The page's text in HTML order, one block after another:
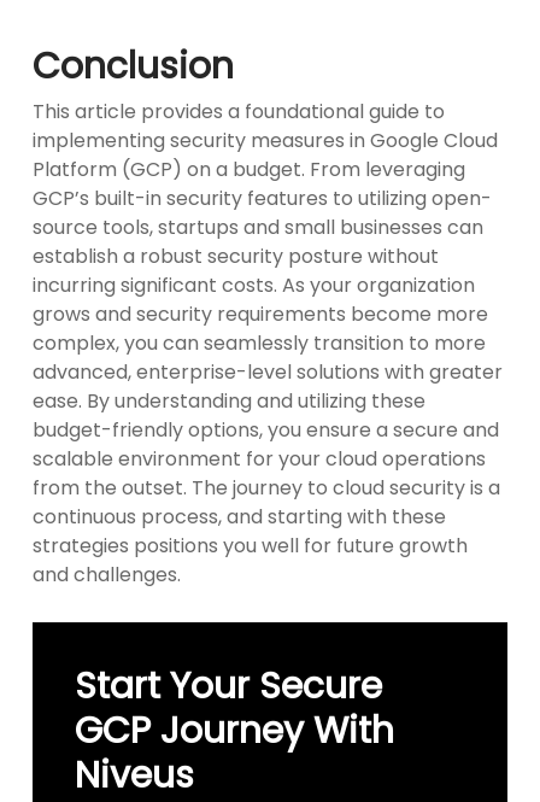
Conclusion
This article provides a foundational guide to
implementing security measures in Google Cloud
Platform (GCP) on a budget. From leveraging
GCP’s built-in security features to utilizing open-
source tools, startups and small businesses can
establish a robust security posture without
incurring significant costs. As your organization
grows and security requirements become more
complex, you can seamlessly transition to more
advanced, enterprise-level solutions with greater
ease. By understanding and utilizing these
budget-friendly options, you ensure a secure and
scalable environment for your cloud operations
from the outset. The journey to cloud security is a
continuous process, and starting with these
strategies positions you well for future growth
and challenges.
Start Your Secure
GCP Journey With
Niveus